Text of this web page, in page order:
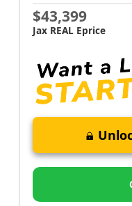
$43,399
Jax REAL Eprice